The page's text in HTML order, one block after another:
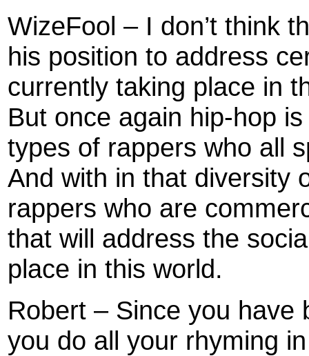
WizeFool – I don’t think
his position to address
currently taking place in
But once again hip-hop
types of rappers who all
And with in that diversity
rappers who are
that will address the
place in this world.
Robert – Since you have
you do all your rhyming